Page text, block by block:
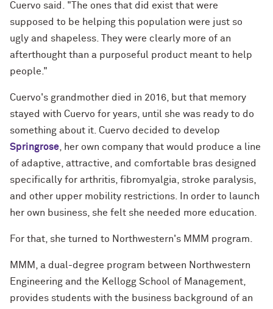
Cuervo said. "The ones that did exist that were
supposed to be helping this population were just so
ugly and shapeless. They were clearly more of an
afterthought than a purposeful product meant to help
people."
Cuervo's grandmother died in 2016, but that memory
stayed with Cuervo for years, until she was ready to do
something about it. Cuervo decided to develop
Springrose, her own company that would produce a line
of adaptive, attractive, and comfortable bras designed
specifically for arthritis, fibromyalgia, stroke paralysis,
and other upper mobility restrictions. In order to launch
her own business, she felt she needed more education.
For that, she turned to Northwestern's MMM program.
MMM, a dual-degree program between Northwestern
Engineering and the Kellogg School of Management,
provides students with the business background of an